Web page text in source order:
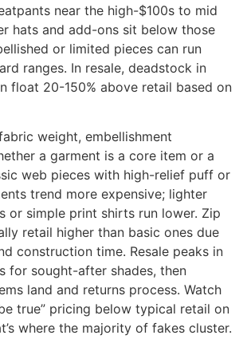
near the high-$100s to mid
hats and add-ons sit below those
or limited pieces can run
ranges. In resale, deadstock in
float 20-150% above retail based on
weight, embellishment
a garment is a core item or a
web pieces with high-relief puff or
trend more expensive; lighter
or simple print shirts run lower. Zip
retail higher than basic ones due
construction time. Resale peaks in
for sought-after shades, then
land and returns process. Watch
true” pricing below typical retail on
where the majority of fakes cluster.